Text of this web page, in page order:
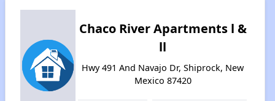
Chaco River Apartments l &
ll
Hwy 491 And Navajo Dr, Shiprock, New
Mexico 87420